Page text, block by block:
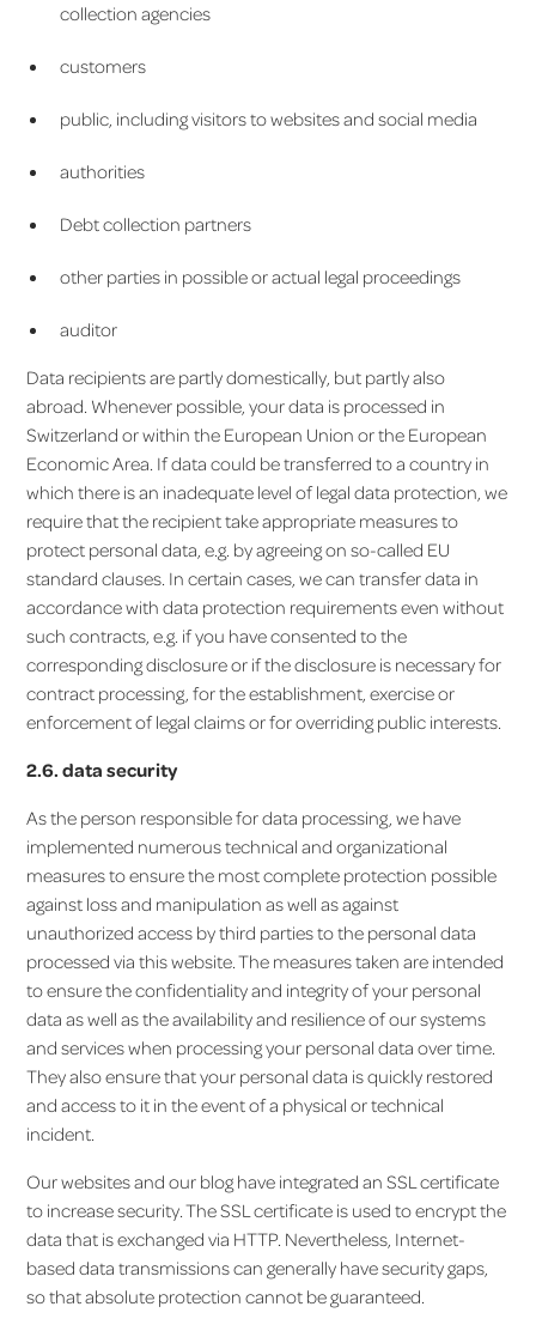
collection agencies
customers
public, including visitors to websites and social media
authorities
Debt collection partners
other parties in possible or actual legal proceedings
auditor
Data recipients are partly domestically, but partly also
abroad. Whenever possible, your data is processed in
Switzerland or within the European Union or the European
Economic Area. If data could be transferred to a country in
which there is an inadequate level of legal data protection, we
require that the recipient take appropriate measures to
protect personal data, e.g. by agreeing on so-called EU
standard clauses. In certain cases, we can transfer data in
accordance with data protection requirements even without
such contracts, e.g. if you have consented to the
corresponding disclosure or if the disclosure is necessary for
contract processing, for the establishment, exercise or
enforcement of legal claims or for overriding public interests.
2.6. data security
As the person responsible for data processing, we have
implemented numerous technical and organizational
measures to ensure the most complete protection possible
against loss and manipulation as well as against
unauthorized access by third parties to the personal data
processed via this website. The measures taken are intended
to ensure the confidentiality and integrity of your personal
data as well as the availability and resilience of our systems
and services when processing your personal data over time.
They also ensure that your personal data is quickly restored
and access to it in the event of a physical or technical
incident.
Our websites and our blog have integrated an SSL certificate
to increase security. The SSL certificate is used to encrypt the
data that is exchanged via HTTP. Nevertheless, Internet-
based data transmissions can generally have security gaps,
so that absolute protection cannot be guaranteed.